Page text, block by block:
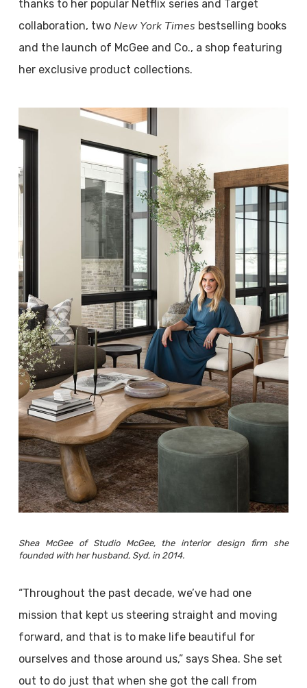
thanks to her popular Netflix series and Target
collaboration, two New York Times bestselling books
and the launch of McGee and Co., a shop featuring
her exclusive product collections.
Shea McGee of Studio McGee, the interior design firm she
founded with her husband, Syd, in 2014.
“Throughout the past decade, we’ve had one
mission that kept us steering straight and moving
forward, and that is to make life beautiful for
ourselves and those around us,” says Shea. She set
out to do just that when she got the call from